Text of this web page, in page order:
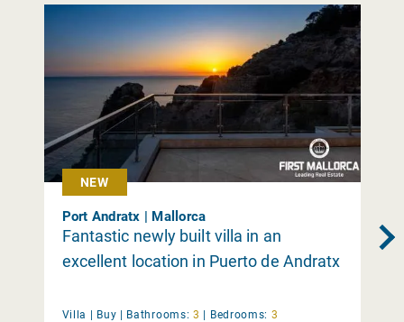
NEW
Port Andratx | Mallorca
Fantastic newly built villa in an
excellent location in Puerto de Andratx
Villa | Buy | Bathrooms: 3 | Bedrooms: 3